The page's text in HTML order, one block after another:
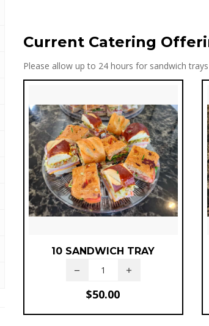
Current Catering
Please allow up to 24 hours for sandwich
10 SANDWICH TRAY
$50.00